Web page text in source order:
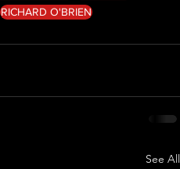
RICHARD O'BRIEN
See All